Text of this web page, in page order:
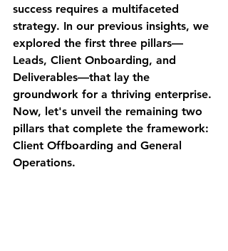
success requires a multifaceted
strategy. In our previous insights, we
explored the first three pillars—
Leads, Client Onboarding, and
Deliverables—that lay the
groundwork for a thriving enterprise.
Now, let's unveil the remaining two
pillars that complete the framework:
Client Offboarding and General
Operations.